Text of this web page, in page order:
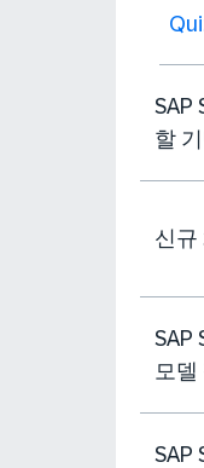
SAP
할
신규
SAP
모델
SAP